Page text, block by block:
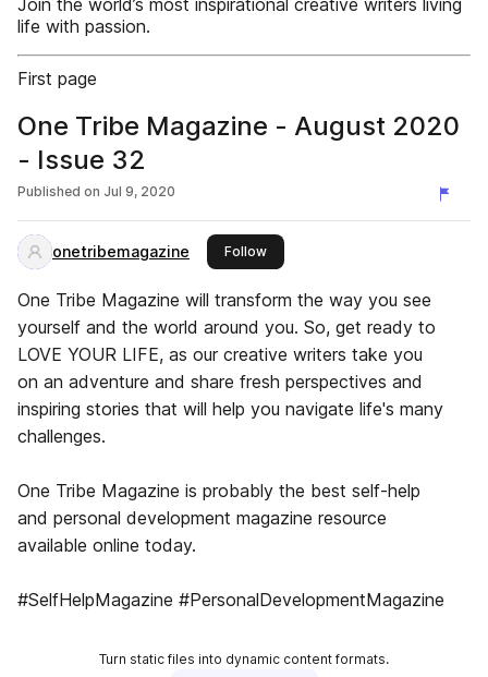
Join the world’s most inspirational creative writers living
life with passion.
First page
One Tribe Magazine - August 2020
- Issue 32
Published on Jul 9, 2020
onetribemagazine Followthis publisher
One Tribe Magazine will transform the way you see
yourself and the world around you. So, get ready to
LOVE YOUR LIFE, as our creative writers take you
on an adventure and share fresh perspectives and
inspiring stories that will help you navigate life's many
challenges.
One Tribe Magazine is probably the best self-help
and personal development magazine ​resource
available online today.
#SelfHelpMagazine #PersonalDevelopmentMagazine
Turn static files into dynamic content formats.